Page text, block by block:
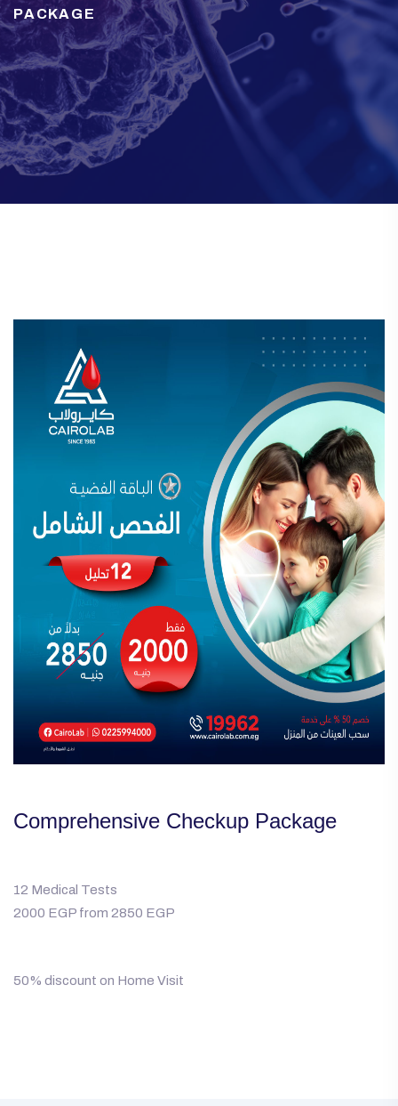
PACKAGE
Comprehensive Checkup Package
12 Medical Tests
2000 EGP from 2850 EGP
50% discount on Home Visit